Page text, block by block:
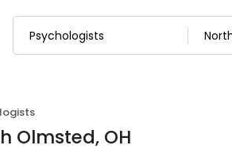
Olmsted, OH